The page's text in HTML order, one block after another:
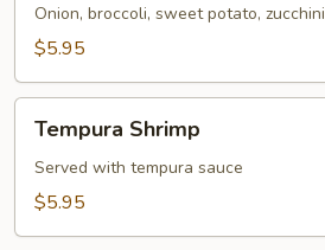
Onion, broccoli, sweet potato, zucchini
$5.95
Tempura
Shrimp
Tempura Shrimp
Served with tempura sauce
$5.95